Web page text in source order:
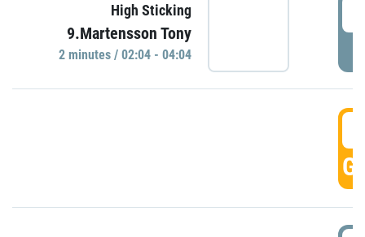
High Sticking
9.Martensson Tony
2 minutes / 02:04 - 04:04